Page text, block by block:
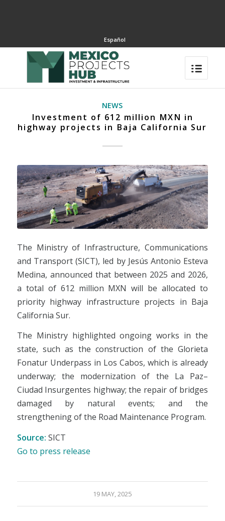
Español
NEWS
Investment of 612 million MXN in
highway projects in Baja California Sur
The Ministry of Infrastructure, Communications
and Transport (SICT), led by Jesús Antonio Esteva
Medina, announced that between 2025 and 2026,
a total of 612 million MXN will be allocated to
priority highway infrastructure projects in Baja
California Sur.
The Ministry highlighted ongoing works in the
state, such as the construction of the Glorieta
Fonatur Underpass in Los Cabos, which is already
underway; the modernization of the La Paz–
Ciudad Insurgentes highway; the repair of bridges
damaged by natural events; and the
strengthening of the Road Maintenance Program.
Source: SICT
Go to press release
19 MAY, 2025